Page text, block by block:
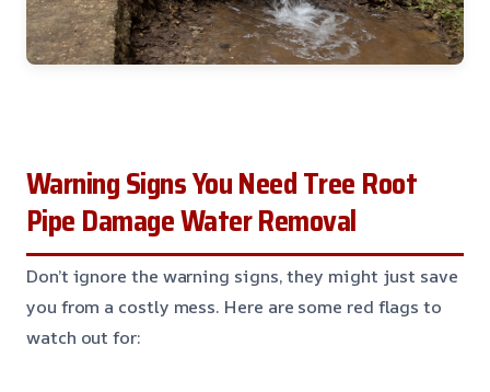
Warning Signs You Need Tree Root
Pipe Damage Water Removal
Don’t ignore the warning signs, they might just save
you from a costly mess. Here are some red flags to
watch out for: